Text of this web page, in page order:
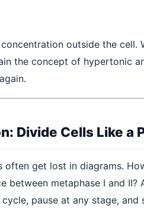
outside the cell.
the concept of hypertonic
Divide Cells Like a
often get lost in diagrams.
between metaphase I and II?
pause at any stage, and